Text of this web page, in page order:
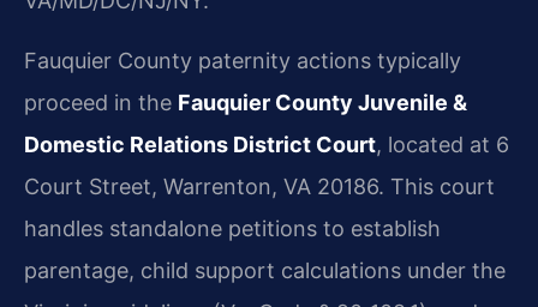
Fauquier County paternity actions typically
proceed in the Fauquier County Juvenile &
Domestic Relations District Court, located at 6
Court Street, Warrenton, VA 20186. This court
handles standalone petitions to establish
parentage, child support calculations under the